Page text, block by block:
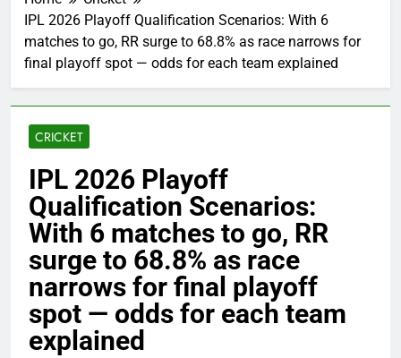
IPL 2026 Playoff Qualification Scenarios: With 6
matches to go, RR surge to 68.8% as race narrows for
final playoff spot — odds for each team explained
CRICKET
IPL 2026 Playoff
Qualification Scenarios:
With 6 matches to go, RR
surge to 68.8% as race
narrows for final playoff
spot — odds for each team
explained